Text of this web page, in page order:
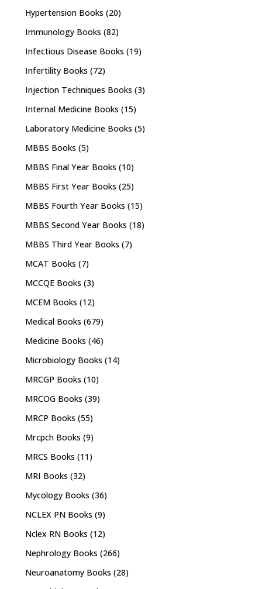
Hypertension Books (20)
Immunology Books (82)
Infectious Disease Books (19)
Infertility Books (72)
Injection Techniques Books (3)
Internal Medicine Books (15)
Laboratory Medicine Books (5)
MBBS Books (5)
MBBS Final Year Books (10)
MBBS First Year Books (25)
MBBS Fourth Year Books (15)
MBBS Second Year Books (18)
MBBS Third Year Books (7)
MCAT Books (7)
MCCQE Books (3)
MCEM Books (12)
Medical Books (679)
Medicine Books (46)
Microbiology Books (14)
MRCGP Books (10)
MRCOG Books (39)
MRCP Books (55)
Mrcpch Books (9)
MRCS Books (11)
MRI Books (32)
Mycology Books (36)
NCLEX PN Books (9)
Nclex RN Books (12)
Nephrology Books (266)
Neuroanatomy Books (28)